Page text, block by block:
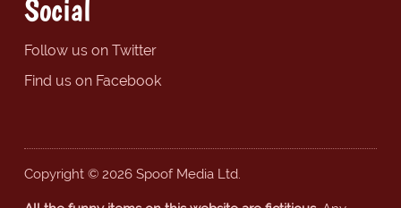
Social
Follow us on Twitter
Find us on Facebook
Copyright © 2026 Spoof Media Ltd.